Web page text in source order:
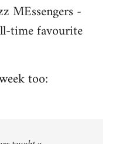
MEssengers -
time favourite
too: